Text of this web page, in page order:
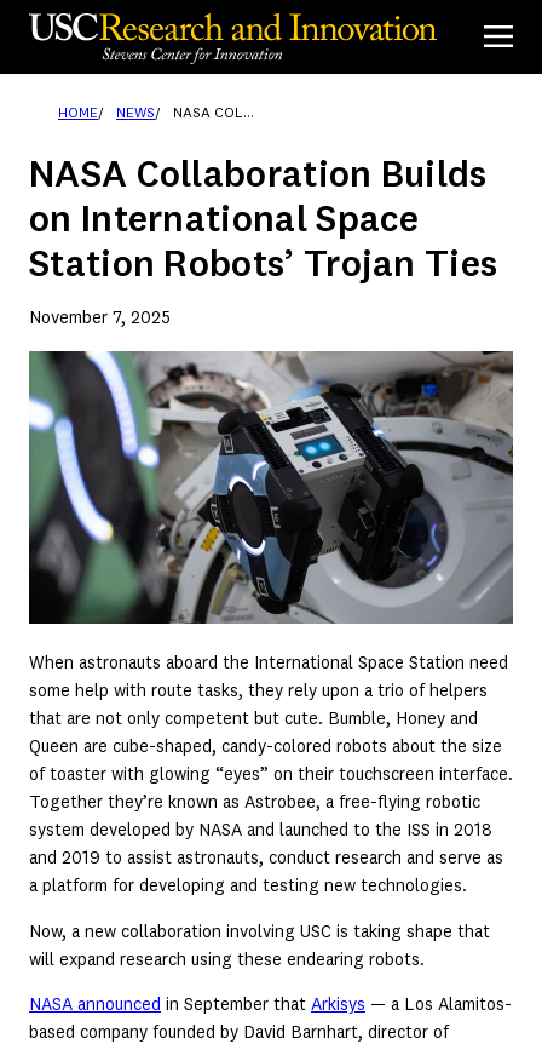
Skip
HOME NEWS NASA COLLABORATION BUILDS ON INTERNATIONAL SPACE STATION ROBOTS’ TROJAN TIES
NASA Collaboration Builds
on International Space
Station Robots’ Trojan Ties
November 7, 2025
When astronauts aboard the International Space Station need
some help with route tasks, they rely upon a trio of helpers
that are not only competent but cute. Bumble, Honey and
Queen are cube-shaped, candy-colored robots about the size
of toaster with glowing “eyes” on their touchscreen interface.
Together they’re known as Astrobee, a free-flying robotic
system developed by NASA and launched to the ISS in 2018
and 2019 to assist astronauts, conduct research and serve as
a platform for developing and testing new technologies.
Now, a new collaboration involving USC is taking shape that
will expand research using these endearing robots.
NASA announced in September that Arkisys — a Los Alamitos-
based company founded by David Barnhart, director of